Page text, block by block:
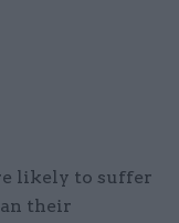
likely to suffer
their